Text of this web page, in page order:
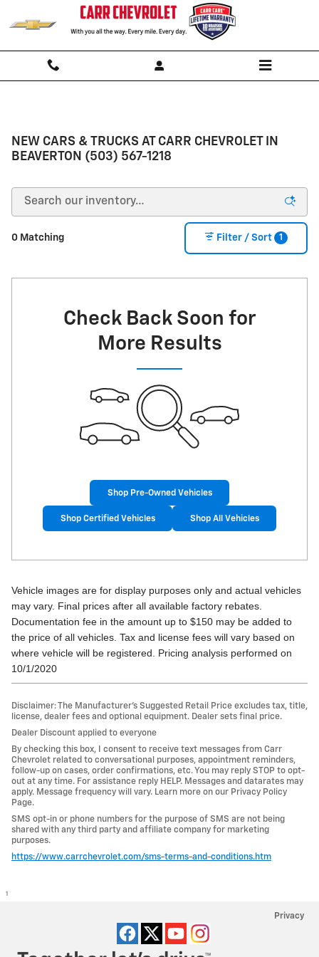
Skip to main content
NEW CARS & TRUCKS AT CARR CHEVROLET IN
BEAVERTON (503) 567-1218
0 Matching Filter / Sort 1
Check Back Soon for
More Results
Shop Pre-Owned Vehicles
Shop Certified Vehicles Shop All Vehicles
Vehicle images are for display purposes only and actual vehicles
may vary. Final prices after all available factory rebates.
Documentation fee in the amount up to $150 may be added to
the price of all vehicles. Tax and license fees will vary based on
where vehicle will be registered. Pricing analysis performed on
10/1/2020
Disclaimer: The Manufacturer’s Suggested Retail Price excludes tax, title,
license, dealer fees and optional equipment. Dealer sets final price.
Dealer Discount applied to everyone
By checking this box, I consent to receive text messages from Carr
Chevrolet related to conversational purposes, appointment reminders,
follow-up on cases, order confirmations, etc. You may reply STOP to opt-
out at any time. For assistance reply HELP. Messages and datarates may
apply. Message frequency will vary. Learn more on our Privacy Policy
Page.
SMS opt-in or phone numbers for the purpose of SMS are not being
shared with any third party and affiliate company for marketing
purposes.
https://www.carrchevrolet.com/sms-terms-and-conditions.htm
1
Privacy